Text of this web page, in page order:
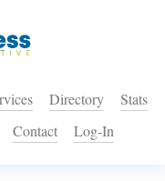
Directory
Stats
Contact Log-In